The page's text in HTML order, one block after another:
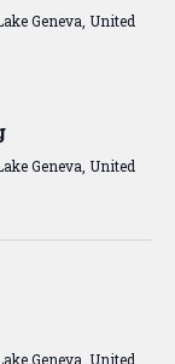
Geneva, United
Geneva, United
Geneva, United